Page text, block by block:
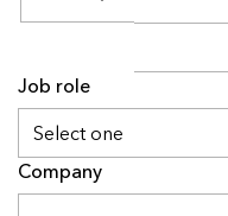
Job role
Company